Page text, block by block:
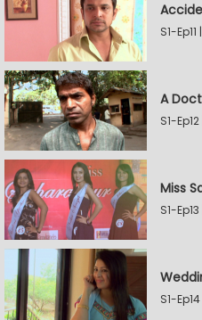
S1-
A
S1-
Miss
S1-
S1-